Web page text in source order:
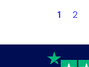
1 2